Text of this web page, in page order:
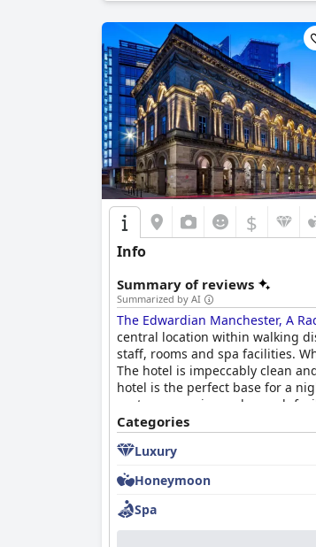
$
Info
Summary of reviews
Summarized by AI
The Edwardian Manchester, A
central location within walking
staff, rooms and spa facilities.
The hotel is impeccably clean
hotel is the perfect base for a
customer service and superb
Categories
Luxury
Honeymoon
Spa